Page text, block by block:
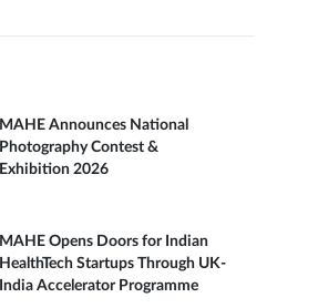
MAHE Announces National
Photography Contest &
Exhibition 2026
MAHE Opens Doors for Indian
HealthTech Startups Through UK-
India Accelerator Programme